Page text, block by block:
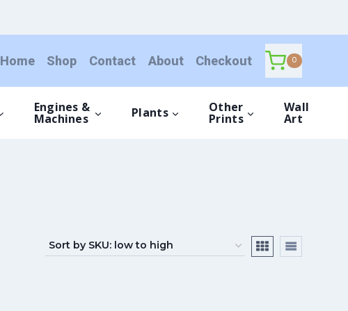
Home Shop Contact About Checkout 0
Engines &
Machines Plants Other
Prints
Wall
Art